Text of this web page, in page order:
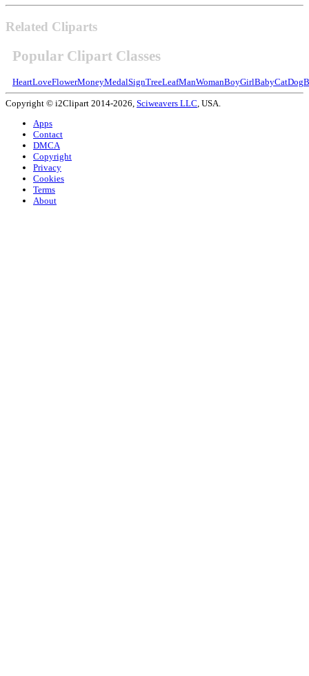
Related Cliparts
Popular Clipart Classes
HeartLoveFlowerMoneyMedalSignTreeLeafManWomanBoyGirlBabyCatDog
Copyright © i2Clipart 2014-2026, Sciweavers LLC, USA.
Apps
Contact
DMCA
Copyright
Privacy
Cookies
Terms
About